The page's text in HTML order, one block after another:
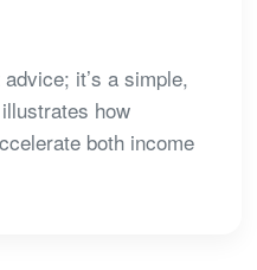
it’s a simple,
how
both income